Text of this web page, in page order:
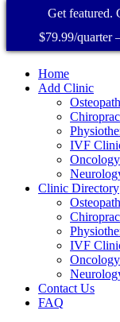
Home
Add Clinic
IVF
Clinic Directory
IVF
Contact Us
FAQ
Get featured.
$79.99/quarter